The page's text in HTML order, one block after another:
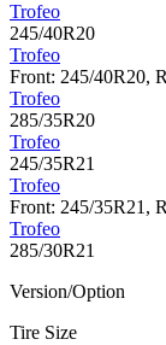
Trofeo
245/40R20
Trofeo
Front: 245/40R20,
Trofeo
285/35R20
Trofeo
245/35R21
Trofeo
Front: 245/35R21,
Trofeo
285/30R21
Version/Option
Tire Size